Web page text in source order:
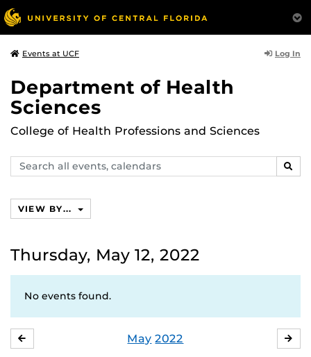
Events at UCF Log In
Department of Health
Sciences
College of Health Professions and Sciences
Search
events,
VIEW BY...
Thursday, May 12, 2022
No events found.
May 2022